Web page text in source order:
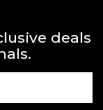
deals